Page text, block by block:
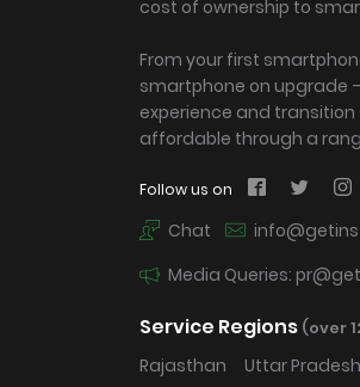
cost of ownership to
From your first
smartphone on upgrade
experience and
affordable through a
Follow us on
Chat
Media Queries:
Service Regions (over
Rajasthan Uttar Pradesh